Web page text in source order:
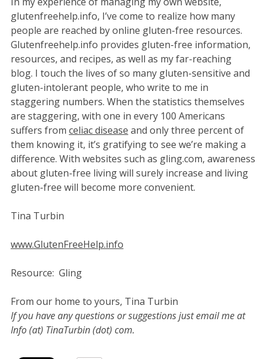
glutenfreehelp.info, I’ve come to realize how many
people are reached by online gluten-free resources.
Glutenfreehelp.info provides gluten-free information,
resources, and recipes, as well as my far-reaching
blog. I touch the lives of so many gluten-sensitive and
gluten-intolerant people, who write to me in
staggering numbers. When the statistics themselves
are staggering, with one in every 100 Americans
suffers from celiac disease and only three percent of
them knowing it, it’s gratifying to see we’re making a
difference. With websites such as gling.com, awareness
about gluten-free living will surely increase and living
gluten-free will become more convenient.
Tina Turbin
www.GlutenFreeHelp.info
Resource: Gling
From our home to yours, Tina Turbin
If you have any questions or suggestions just email me at
Info (at) TinaTurbin (dot) com.